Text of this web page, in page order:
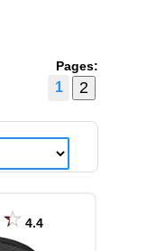
Pages:
1
4.4